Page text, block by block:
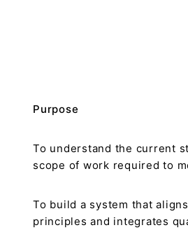
Purpose
To understand the current
scope of work required to
To build a system that
principles and integrates